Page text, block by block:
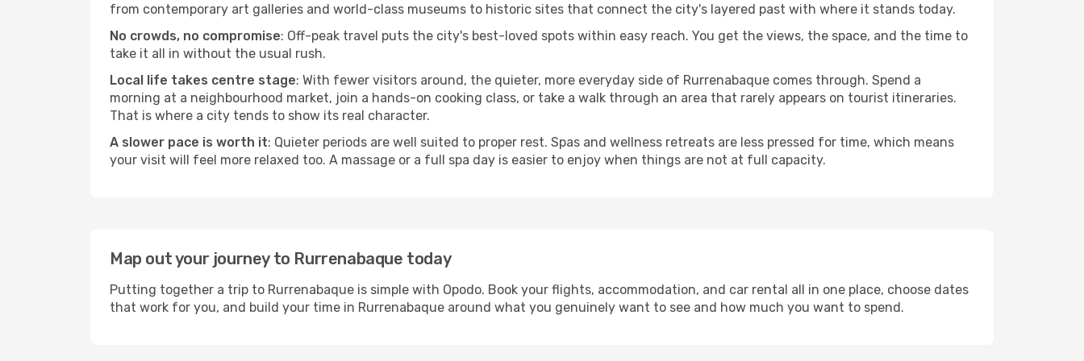
from contemporary art galleries and world-class museums to historic sites that connect the city's layered past with where it stands today.
No crowds, no compromise: Off-peak travel puts the city's best-loved spots within easy reach. You get the views, the space, and the time to
take it all in without the usual rush.
Local life takes centre stage: With fewer visitors around, the quieter, more everyday side of Rurrenabaque comes through. Spend a
morning at a neighbourhood market, join a hands-on cooking class, or take a walk through an area that rarely appears on tourist itineraries.
That is where a city tends to show its real character.
A slower pace is worth it: Quieter periods are well suited to proper rest. Spas and wellness retreats are less pressed for time, which means
your visit will feel more relaxed too. A massage or a full spa day is easier to enjoy when things are not at full capacity.
Map out your journey to Rurrenabaque today
Putting together a trip to Rurrenabaque is simple with Opodo. Book your flights, accommodation, and car rental all in one place, choose dates
that work for you, and build your time in Rurrenabaque around what you genuinely want to see and how much you want to spend.